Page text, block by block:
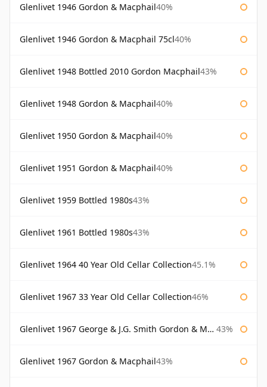
Glenlivet 1946 Gordon & Macphail40%
Glenlivet 1946 Gordon & Macphail 75cl40%
Glenlivet 1948 Bottled 2010 Gordon Macphail43%
Glenlivet 1948 Gordon & Macphail40%
Glenlivet 1950 Gordon & Macphail40%
Glenlivet 1951 Gordon & Macphail40%
Glenlivet 1959 Bottled 1980s43%
Glenlivet 1961 Bottled 1980s43%
Glenlivet 1964 40 Year Old Cellar Collection45.1%
Glenlivet 1967 33 Year Old Cellar Collection46%
Glenlivet 1967 George & J.G. Smith Gordon & Macphail 43%
Glenlivet 1967 Gordon & Macphail43%